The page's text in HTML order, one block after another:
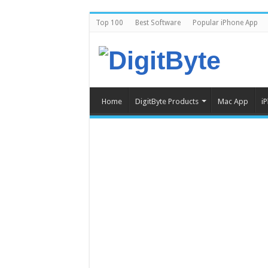
Top 100 Best Software Popular iPhone App
Home DigitByte Products Mac App